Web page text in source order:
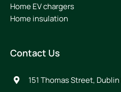
Home EV chargers
Home insulation
Contact Us
151 Thomas Street, Dublin